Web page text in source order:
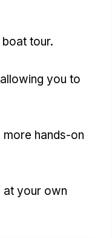
tour.
you to
hands-on
at your own